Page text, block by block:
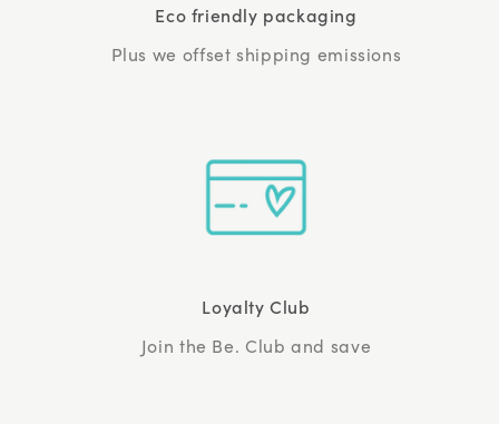
Eco friendly packaging
Plus we offset shipping emissions
Loyalty Club
Join the Be. Club and save